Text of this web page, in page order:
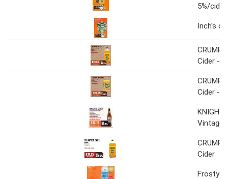
5%/cider
Inch's
Cider -
Cider -
Vintage
Cider
Frosty